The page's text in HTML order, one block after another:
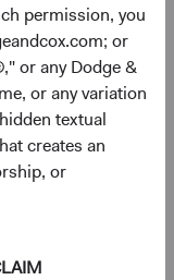
permission, you
or
or any Dodge &
or any variation
textual
creates an
or
levels, higher
against
Aggregate